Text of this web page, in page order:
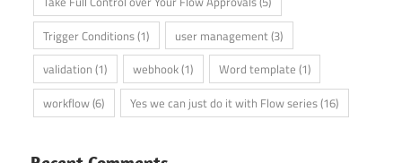
Trigger Conditions(1) user management(3)
validation (1) webhook(1) Word template (1)
workflow(6) Yes we can just do it with Flow series(16)